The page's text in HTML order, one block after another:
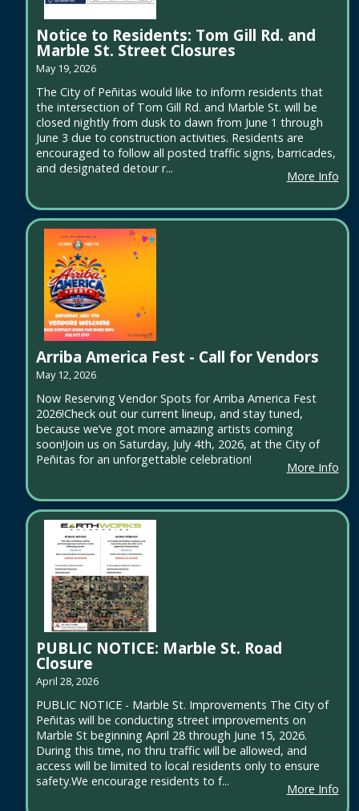
Notice to Residents: Tom Gill Rd. and
Marble St. Street Closures
May 19, 2026
The City of Peñitas would like to inform residents that
the intersection of Tom Gill Rd. and Marble St. will be
closed nightly from dusk to dawn from June 1 through
June 3 due to construction activities. Residents are
encouraged to follow all posted traffic signs, barricades,
and designated detour r...
More Info
Arriba America Fest - Call for Vendors
May 12, 2026
Now Reserving Vendor Spots for Arriba America Fest
2026!Check out our current lineup, and stay tuned,
because we’ve got more amazing artists coming
soon!Join us on Saturday, July 4th, 2026, at the City of
Peñitas for an unforgettable celebration!
More Info
PUBLIC NOTICE: Marble St. Road
Closure
April 28, 2026
PUBLIC NOTICE - Marble St. Improvements The City of
Peñitas will be conducting street improvements on
Marble St beginning April 28 through June 15, 2026.
During this time, no thru traffic will be allowed, and
access will be limited to local residents only to ensure
safety.We encourage residents to f...
More Info